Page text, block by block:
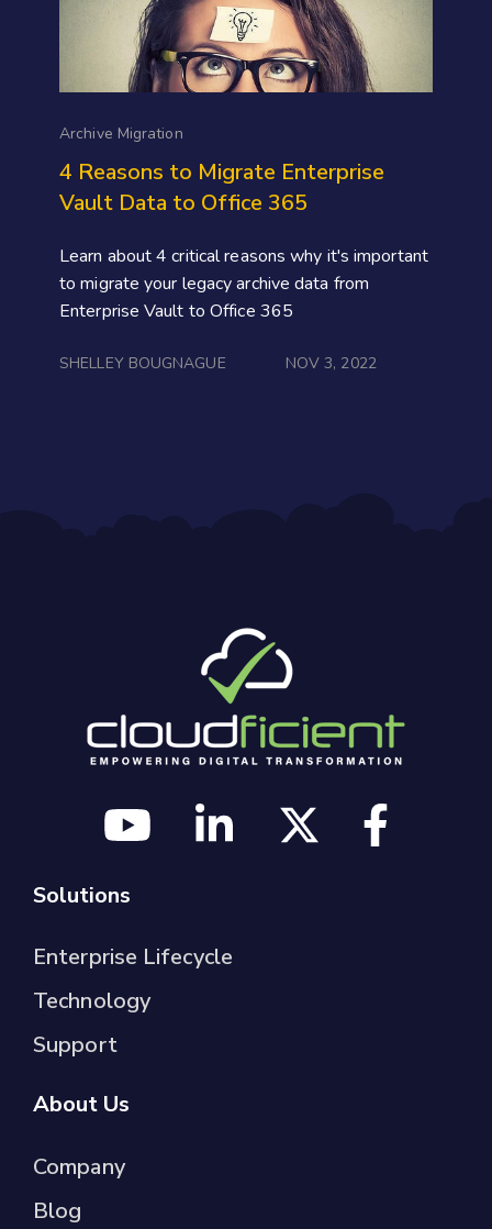
Archive Migration
4 Reasons to Migrate Enterprise
Vault Data to Office 365
Learn about 4 critical reasons why it's important
to migrate your legacy archive data from
Enterprise Vault to Office 365
SHELLEY BOUGNAGUE NOV 3, 2022
Solutions
Enterprise Lifecycle
Technology
Support
About Us
Company
Blog